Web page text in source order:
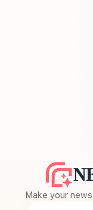
Make your